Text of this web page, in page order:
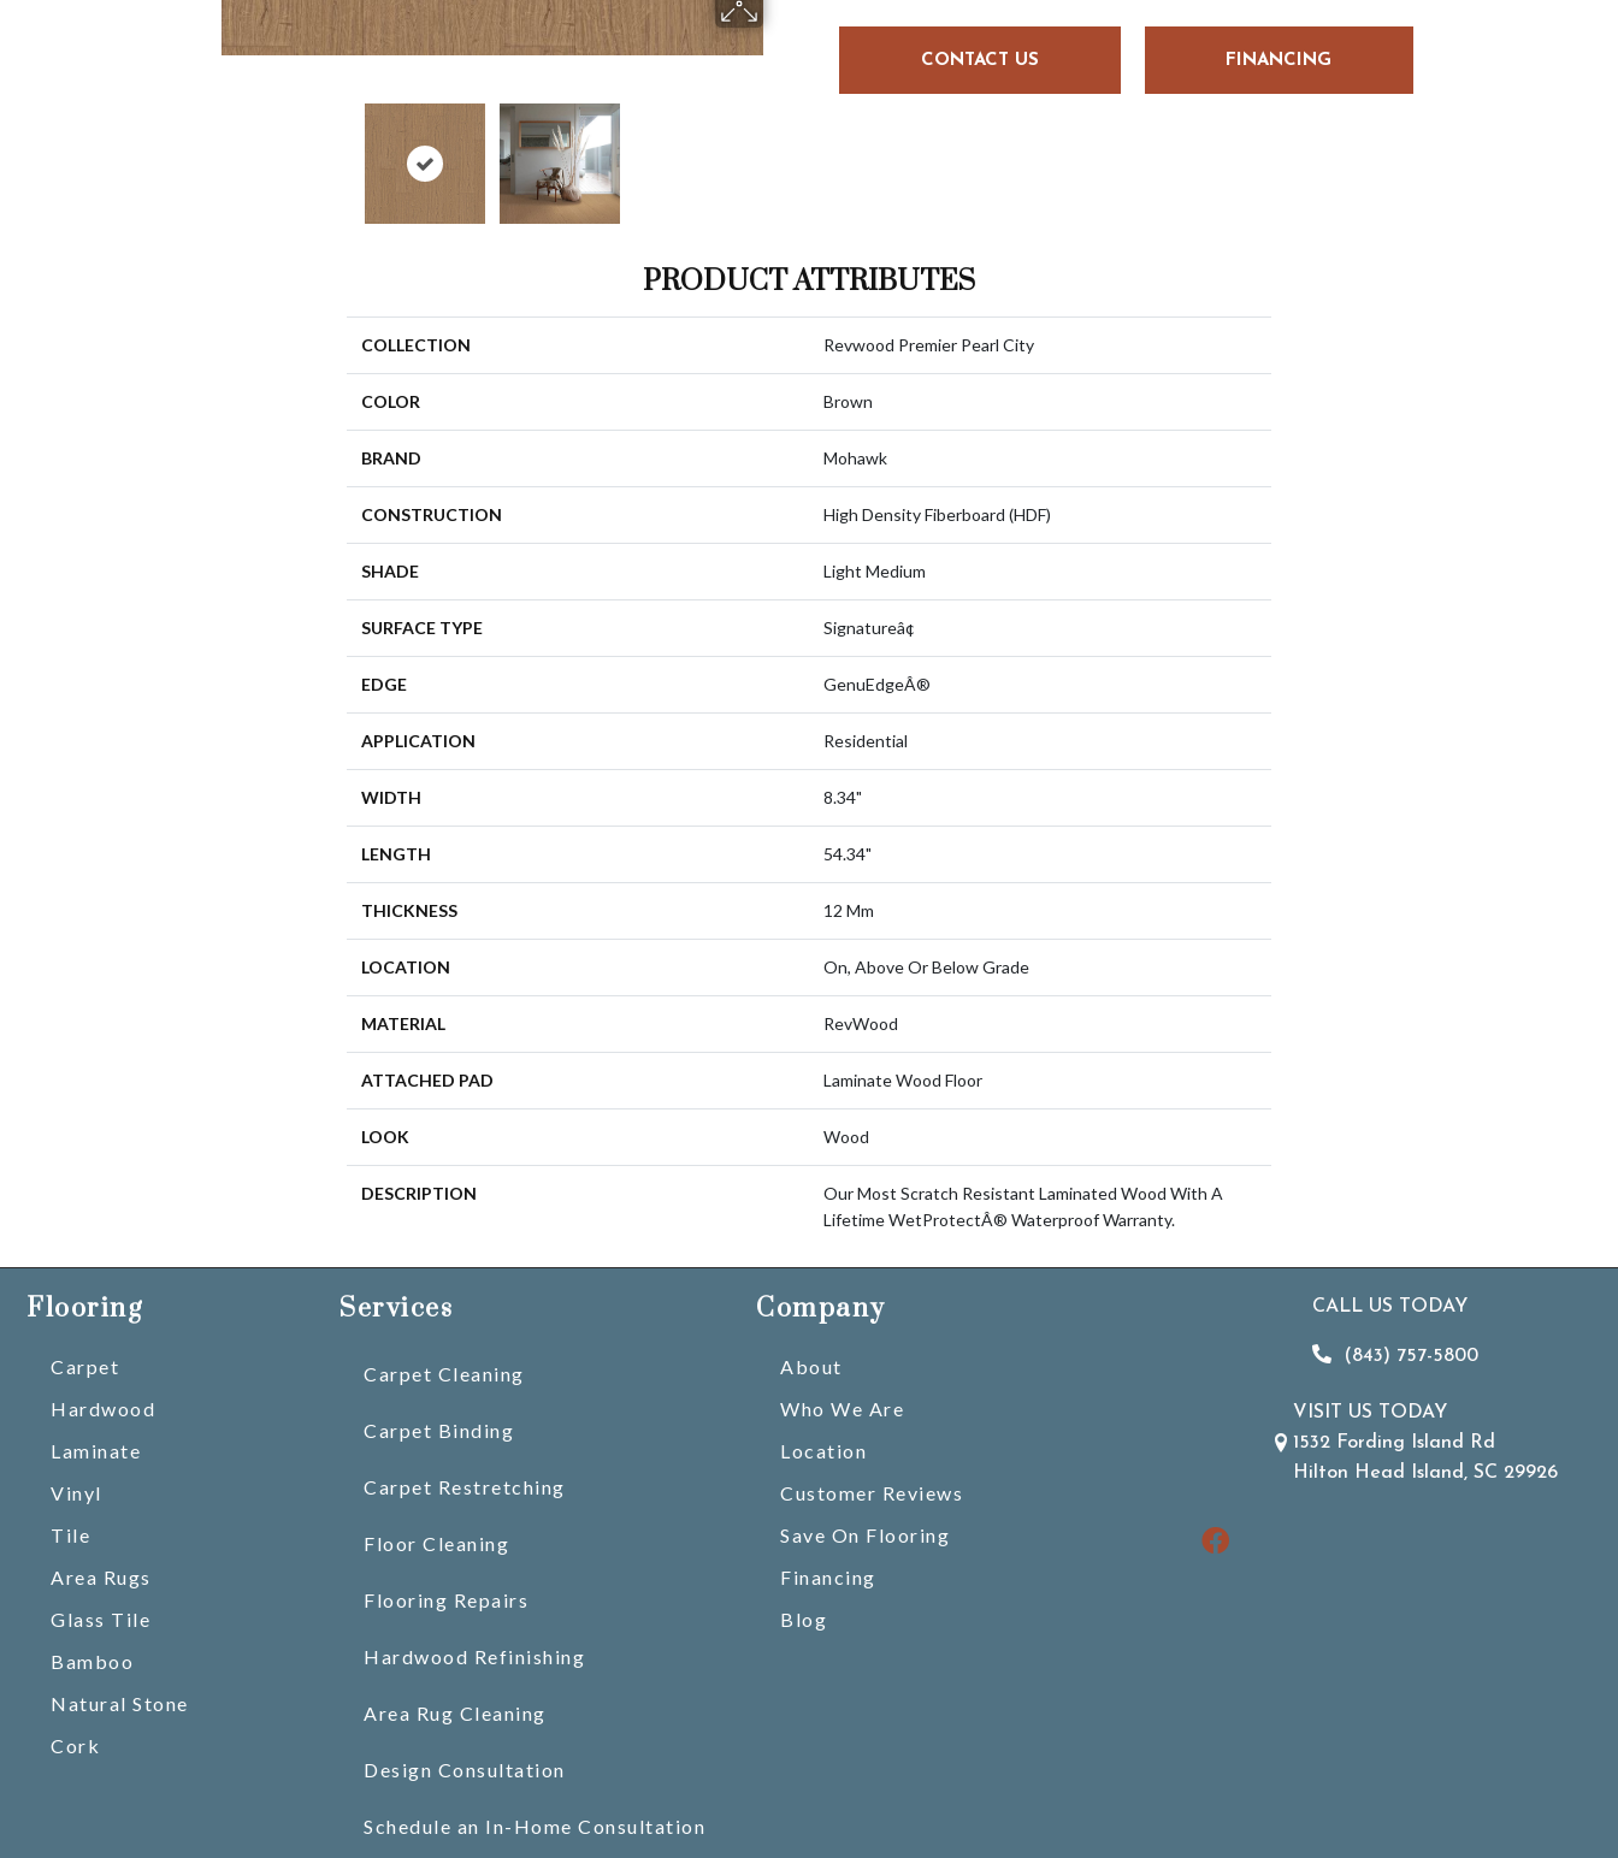
CONTACT US FINANCING
PRODUCT ATTRIBUTES
COLLECTION Revwood Premier Pearl City
COLOR Brown
BRAND Mohawk
CONSTRUCTION High Density Fiberboard (HDF)
SHADE Light Medium
SURFACE TYPE Signatureâ¢
EDGE GenuEdgeÂ®
APPLICATION Residential
WIDTH 8.34"
LENGTH 54.34"
THICKNESS 12 Mm
LOCATION On, Above Or Below Grade
MATERIAL RevWood
ATTACHED PAD Laminate Wood Floor
LOOK Wood
DESCRIPTION
Our Most Scratch Resistant Laminated Wood With A
Lifetime WetProtectÂ® Waterproof Warranty.
Flooring
Carpet
Hardwood
Laminate
Vinyl
Tile
Area Rugs
Glass Tile
Bamboo
Natural Stone
Cork
Services
Carpet Cleaning
Carpet Binding
Carpet Restretching
Floor Cleaning
Flooring Repairs
Hardwood Refinishing
Area Rug Cleaning
Design Consultation
Schedule an In-Home Consultation
Company
About
Who We Are
Location
Customer Reviews
Save On Flooring
Financing
Blog
CALL US TODAY
(843) 757-5800
VISIT US TODAY
1532 Fording Island Rd
Hilton Head Island, SC 29926